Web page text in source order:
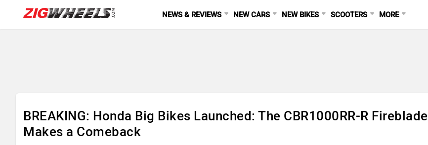
NEWS & REVIEWS NEW CARS NEW BIKES SCOOTERS MORE
BREAKING: Honda Big Bikes Launched: The CBR1000RR-R Fireblade
Makes a Comeback